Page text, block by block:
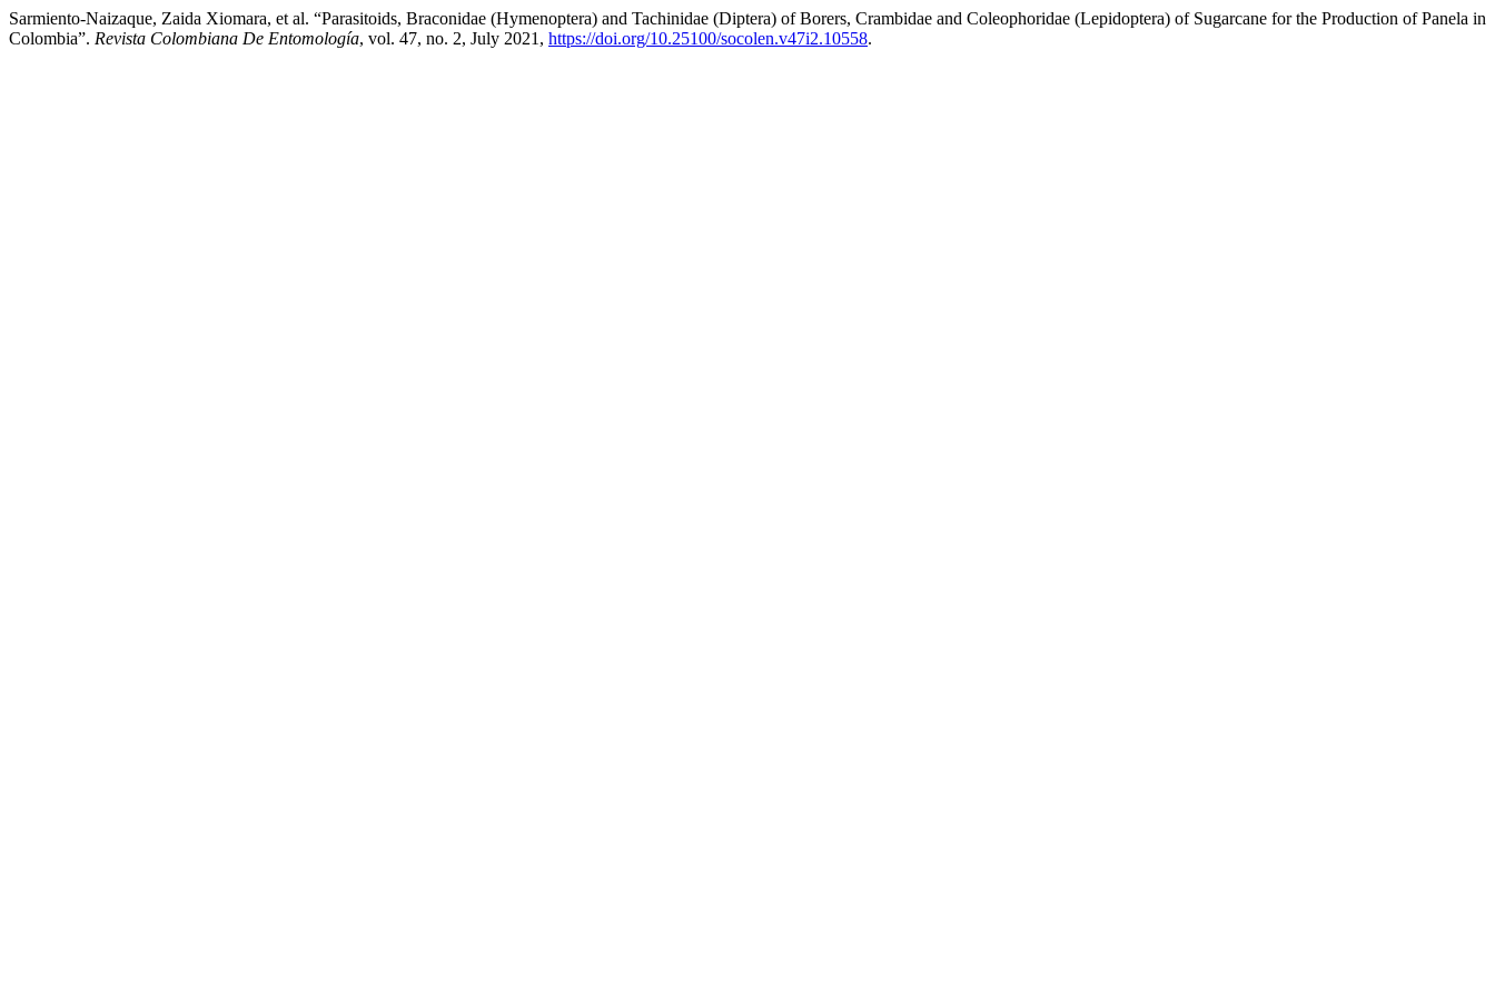
Sarmiento-Naizaque, Zaida Xiomara, et al. “Parasitoids, Braconidae (Hymenoptera) and Tachinidae (Diptera) of Borers, Crambidae and Coleophoridae (Lepidoptera) of Sugarcane for the Production of Panela in
Colombia”. Revista Colombiana De Entomología, vol. 47, no. 2, July 2021, https://doi.org/10.25100/socolen.v47i2.10558.